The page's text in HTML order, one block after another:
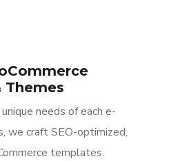
Themes
needs of each e-
we craft SEO-optimized,
templates.